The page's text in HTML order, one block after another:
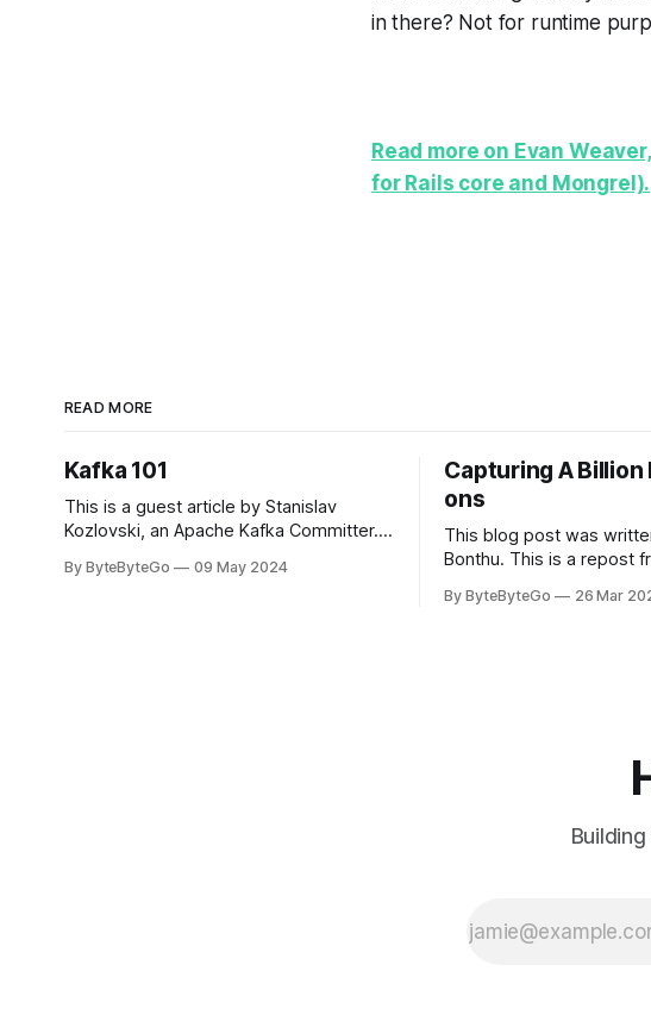
in there? Not for runtime
Read more on Evan
for Rails core and Mongrel).
READ MORE
Kafka 101
This is a guest article by Stanislav
Kozlovski, an Apache Kafka Committer. If
you can do so on Twitter and LinkedIn.
By ByteByteGo 09 May 2024
Capturing A Billion
ons
This blog post was
Bonthu. This is a repost
In stadiums, sports fans
By ByteByteGo 26 Mar